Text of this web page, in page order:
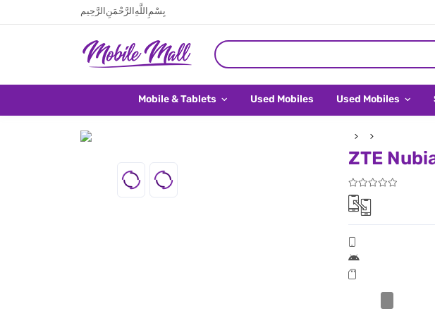
بِسْمِ اللَّهِ الرَّحْمَنِ الرَّحِيم
Mobile & Tablets Used Mobiles Used Mobiles
ZTE